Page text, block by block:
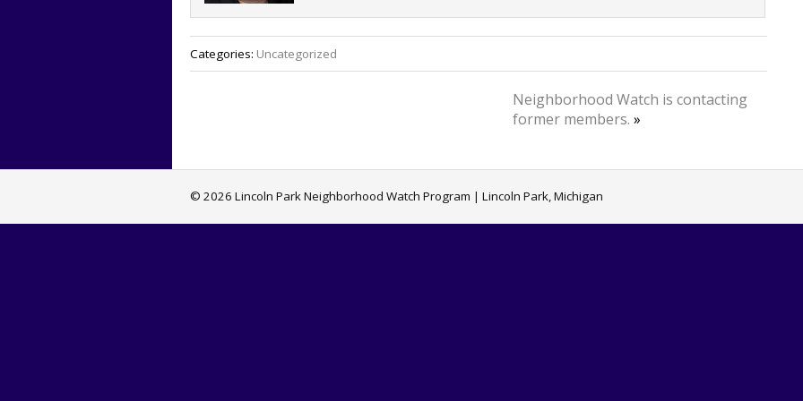
Categories: Uncategorized
Neighborhood Watch is contacting
former members. »
© 2026 Lincoln Park Neighborhood Watch Program | Lincoln Park, Michigan